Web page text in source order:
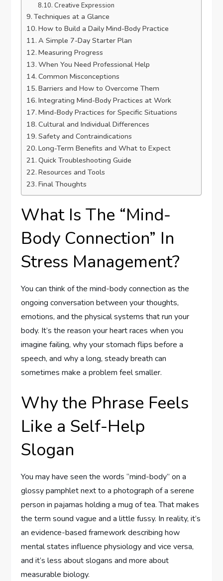
Creative Expression
Techniques at a Glance
How to Build a Daily Mind-Body Practice
A Simple 7-Day Starter Plan
Measuring Progress
When You Need Professional Help
Common Misconceptions
Barriers and How to Overcome Them
Integrating Mind-Body Practices at Work
Mind-Body Practices for Specific Situations
Cultural and Individual Differences
Safety and Contraindications
Long-Term Benefits and What to Expect
Quick Troubleshooting Guide
Resources and Tools
Final Thoughts
What Is The “Mind-
Body Connection” In
Stress Management?
You can think of the mind-body connection as the
ongoing conversation between your thoughts,
emotions, and the physical systems that run your
body. It’s the reason your heart races when you
imagine failing, why your stomach flips before a
speech, and why a long, steady breath can
sometimes make a problem feel smaller.
Why the Phrase Feels
Like a Self-Help
Slogan
You may have seen the words “mind-body” on a
glossy pamphlet next to a photograph of a serene
person in pajamas holding a mug of tea. That makes
the term sound vague and a little fussy. In reality, it’s
an evidence-based framework describing how
mental states influence physiology and vice versa,
and it’s less about slogans and more about
measurable biology.